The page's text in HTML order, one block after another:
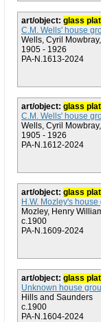
art/object: glass
C.M. Wells' house
Wells, Cyril
1905 - 1926
PA-N.1613-2024
art/object: glass
C.M. Wells' house
Wells, Cyril
1905 - 1926
PA-N.1612-2024
art/object: glass
H.W. Mozley's house
Mozley, Henry
c.1900
PA-N.1609-2024
art/object: glass
Unknown house
Hills and Saunders
c.1900
PA-N.1604-2024